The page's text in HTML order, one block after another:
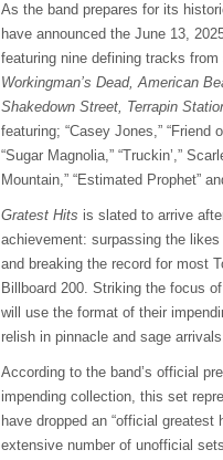
As the band prepares for its
have announced the June 13,
featuring nine defining tracks
Workingman’s Dead, American
Shakedown Street, Terrapin
featuring; “Casey Jones,” “Friend
“Sugar Magnolia,” “Truckin’,”
Mountain,” “Estimated Prophet”
Gratest Hits is slated to arrive
achievement: surpassing the
and breaking the record for most
Billboard 200. Striking the focus
will use the format of their
relish in pinnacle and sage
According to the band’s official
impending collection, this set
have dropped an “official
extensive number of unofficial